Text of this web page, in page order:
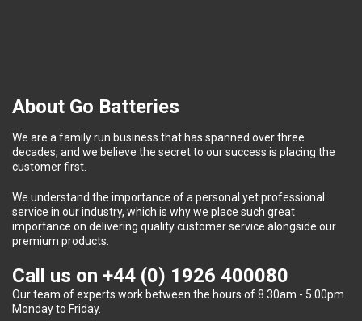
About Go Batteries
We are a family run business that has spanned over three
decades, and we believe the secret to our success is placing the
customer first.
We understand the importance of a personal yet professional
service in our industry, which is why we place such great
importance on delivering quality customer service alongside our
premium products.
Call us on +44 (0) 1926 400080
Our team of experts work between the hours of 8.30am - 5.00pm
Monday to Friday.